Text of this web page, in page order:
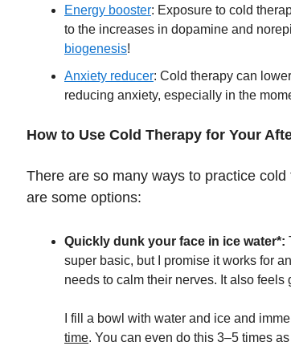
Energy booster: Exposure to cold
to the increases in dopamine and
biogenesis!
Anxiety reducer: Cold therapy can
reducing anxiety, especially in the
How to Use Cold Therapy for Your
There are so many ways to practice
are some options:
Quickly dunk your face in ice water*:
super basic, but I promise it works for
needs to calm their nerves. It also feels
I fill a bowl with water and ice and
time. You can even do this 3–5 times